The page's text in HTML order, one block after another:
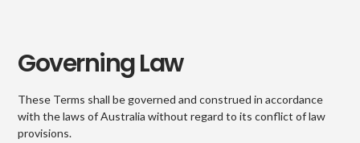
Governing Law
These Terms shall be governed and construed in accordance
with the laws of Australia without regard to its conflict of law
provisions.